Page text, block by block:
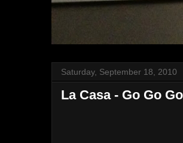
Saturday, September 18, 2010
La Casa - Go Go